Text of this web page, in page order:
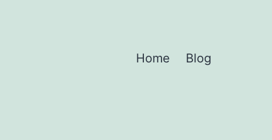
Home Blog